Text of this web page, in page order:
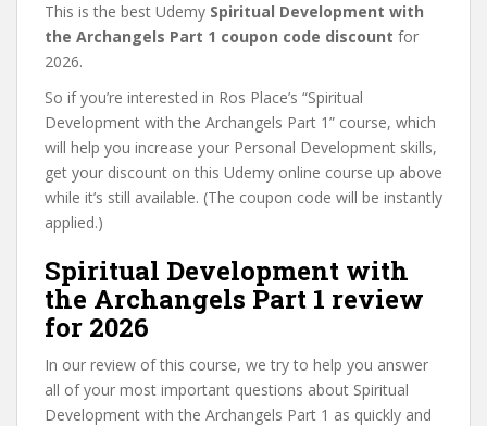
This is the best Udemy Spiritual Development with
the Archangels Part 1 coupon code discount for
2026.
So if you’re interested in Ros Place’s “Spiritual
Development with the Archangels Part 1” course, which
will help you increase your Personal Development skills,
get your discount on this Udemy online course up above
while it’s still available. (The coupon code will be instantly
applied.)
Spiritual Development with
the Archangels Part 1 review
for 2026
In our review of this course, we try to help you answer
all of your most important questions about Spiritual
Development with the Archangels Part 1 as quickly and